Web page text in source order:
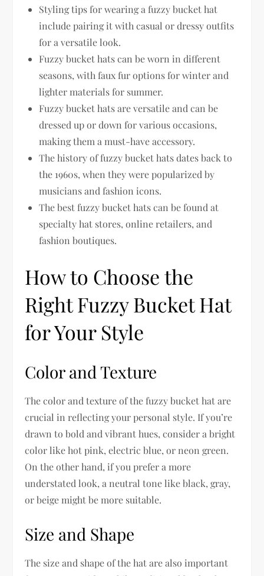
Styling tips for wearing a fuzzy bucket hat
include pairing it with casual or dressy outfits
for a versatile look.
Fuzzy bucket hats can be worn in different
seasons, with faux fur options for winter and
lighter materials for summer.
Fuzzy bucket hats are versatile and can be
dressed up or down for various occasions,
making them a must-have accessory.
The history of fuzzy bucket hats dates back to
the 1960s, when they were popularized by
musicians and fashion icons.
The best fuzzy bucket hats can be found at
specialty hat stores, online retailers, and
fashion boutiques.
How to Choose the
Right Fuzzy Bucket Hat
for Your Style
Color and Texture
The color and texture of the fuzzy bucket hat are
crucial in reflecting your personal style. If you’re
drawn to bold and vibrant hues, consider a bright
color like hot pink, electric blue, or neon green.
On the other hand, if you prefer a more
understated look, a neutral tone like black, gray,
or beige might be more suitable.
Size and Shape
The size and shape of the hat are also important